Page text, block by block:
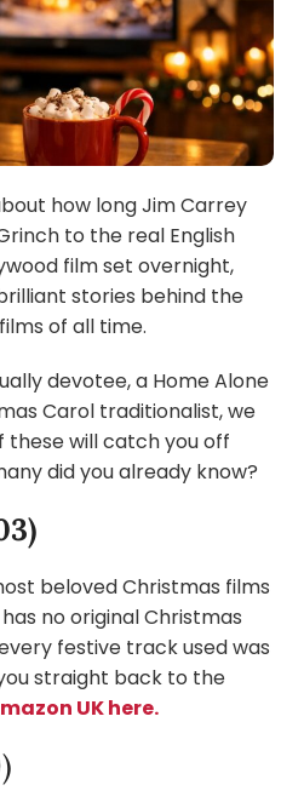
how long Jim Carrey
to the real English
film set overnight,
stories behind the
of all time.
devotee, a Home Alone
Carol traditionalist, we
will catch you off
did you already know?
beloved Christmas films
has no original Christmas
festive track used was
straight back to the
UK here.